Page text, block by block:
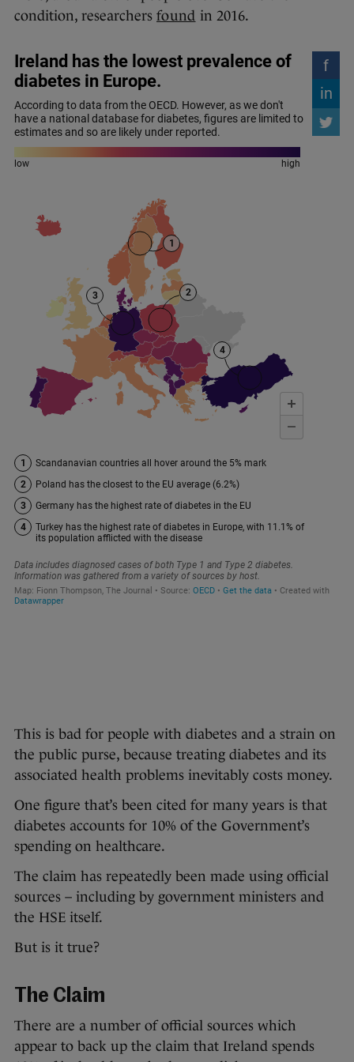
condition, researchers found in 2016.
This is bad for people with diabetes and a strain on
the public purse, because treating diabetes and its
associated health problems inevitably costs money.
One figure that’s been cited for many years is that
diabetes accounts for 10% of the Government’s
spending on healthcare.
The claim has repeatedly been made using official
sources – including by government ministers and
the HSE itself.
But is it true?
The Claim
There are a number of official sources which
appear to back up the claim that Ireland spends